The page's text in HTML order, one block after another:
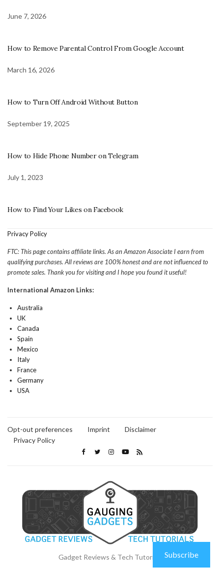
June 7, 2026
How to Remove Parental Control From Google Account
March 16, 2026
How to Turn Off Android Without Button
September 19, 2025
How to Hide Phone Number on Telegram
July 1, 2023
How to Find Your Likes on Facebook
Privacy Policy
FTC: This page contains affiliate links. As an Amazon Associate I earn from
qualifying purchases. All reviews are 100% honest and are not influenced to
promote sales. Thank you for visiting and I hope you found it useful!
International Amazon Links:
Australia
UK
Canada
Spain
Mexico
Italy
France
Germany
USA
Opt-out preferences Imprint
Disclaimer
Privacy Policy
Gadget Reviews & Tech Tutorials Subscribe